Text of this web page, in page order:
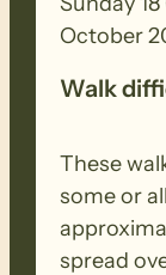
Tue.20th:
before
inland
walking.
October
Walk
These
some or
spread